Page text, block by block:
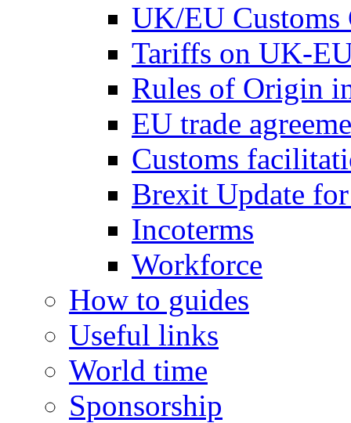
UK/EU Customs
Tariffs on UK-
Rules of Origin
EU trade
Customs
Brexit Update
Incoterms
Workforce
How to guides
Useful links
World time
Sponsorship